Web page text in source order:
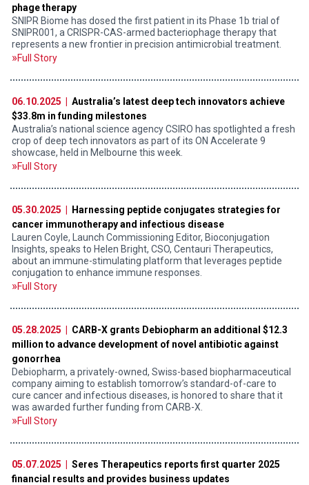
phage therapy
SNIPR Biome has dosed the first patient in its Phase 1b trial of
SNIPR001, a CRISPR-CAS-armed bacteriophage therapy that
represents a new frontier in precision antimicrobial treatment.
Full Story
06.10.2025 |
Australia’s latest deep tech innovators achieve
$33.8m in funding milestones
Australia’s national science agency CSIRO has spotlighted a fresh
crop of deep tech innovators as part of its ON Accelerate 9
showcase, held in Melbourne this week.
Full Story
05.30.2025 |
Harnessing peptide conjugates strategies for
cancer immunotherapy and infectious disease
Lauren Coyle, Launch Commissioning Editor, Bioconjugation
Insights, speaks to Helen Bright, CSO, Centauri Therapeutics,
about an immune-stimulating platform that leverages peptide
conjugation to enhance immune responses.
Full Story
05.28.2025 |
CARB-X grants Debiopharm an additional $12.3
million to advance development of novel antibiotic against
gonorrhea
Debiopharm, a privately-owned, Swiss-based biopharmaceutical
company aiming to establish tomorrow’s standard-of-care to
cure cancer and infectious diseases, is honored to share that it
was awarded further funding from CARB-X.
Full Story
05.07.2025 |
Seres Therapeutics reports first quarter 2025
financial results and provides business updates